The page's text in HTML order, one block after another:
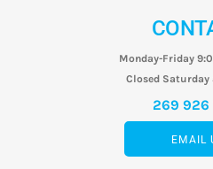
Monday-Friday
Closed Saturday
269 926
EMAIL